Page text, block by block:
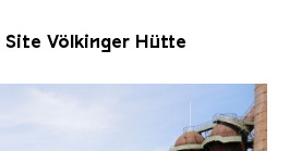
Völkinger Hütte